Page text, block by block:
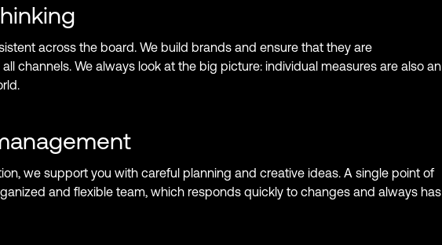
across the board. We build brands and ensure that they are
channels. We always look at the big picture: individual measures are also an
we support you with careful planning and creative ideas. A single point of
and flexible team, which responds quickly to changes and always has